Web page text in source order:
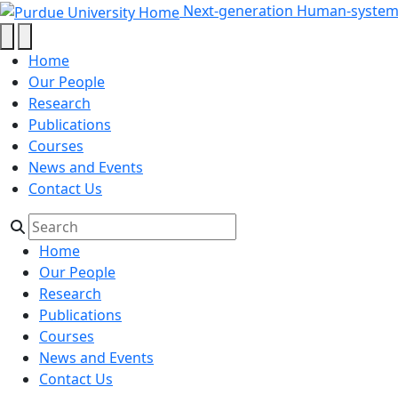
index_html - Next-generation
Skip to main content Next-generation Human-
Home
Our People
Research
Publications
Courses
News and Events
Contact Us
Home
Our People
Research
Publications
Courses
News and Events
Contact Us